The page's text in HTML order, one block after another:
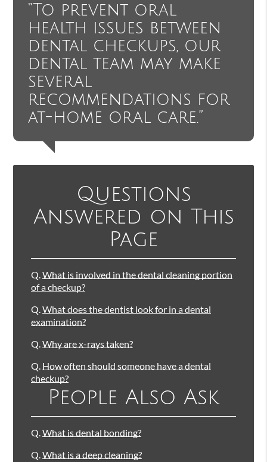
“To prevent oral
health issues between
dental checkups, our
dental team may make
several
recommendations for
at-home oral care.”
Questions
Answered on This
Page
Q.What is involved in the dental cleaning portion
of a checkup?
Q.What does the dentist look for in a dental
examination?
Q.Why are x-rays taken?
Q. How often should someone have a dental
checkup?
People Also Ask
Q.What is dental bonding?
Q.What is a deep cleaning?